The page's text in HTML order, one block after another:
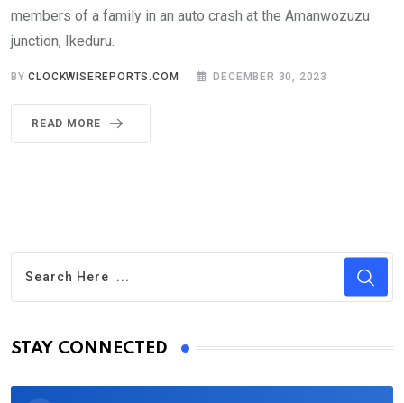
members of a family in an auto crash at the Amanwozuzu
junction, Ikeduru.
BYCLOCKWISEREPORTS.COM DECEMBER 30, 2023
READ MORE
STAY CONNECTED